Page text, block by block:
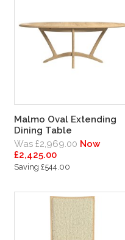
Malmo Oval Extending
Dining Table
Was £2,969.00 Now
£2,425.00
Saving £544.00